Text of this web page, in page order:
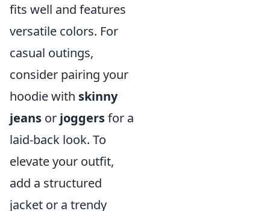
fits well and features
versatile colors. For
casual outings,
consider pairing your
hoodie with skinny
jeans or joggersfor a
laid-back look. To
elevate your outfit,
add a structured
jacket or a trendy